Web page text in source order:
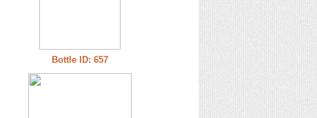
Bottle ID: 657